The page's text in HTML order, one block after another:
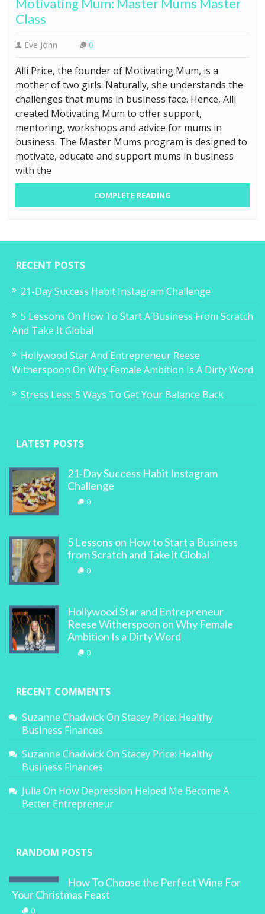
Class
Eve John 0
Alli Price, the founder of Motivating Mum, is a
mother of two girls. Naturally, she understands the
challenges that mums in business face. Hence, Alli
created Motivating Mum to offer support,
mentoring, workshops and advice for mums in
business. The Master Mums program is designed to
motivate, educate and support mums in business
with the
COMPLETE READING
RECENT POSTS
21-Day Success Habit Instagram Challenge
5 Lessons On How To Start A Business From Scratch
And Take It Global
Hollywood Star And Entrepreneur Reese
Witherspoon On Why Female Ambition Is A Dirty Word
Stress Less: 5 Ways To Get Your Balance Back
LATEST POSTS
21-Day Success Habit Instagram
Challenge
0
5 Lessons on How to Start a Business
from Scratch and Take it Global
0
Hollywood Star and Entrepreneur
Reese Witherspoon on Why Female
Ambition Is a Dirty Word
0
RECENT COMMENTS
Suzanne ChadwickOn Stacey Price: Healthy
Business Finances
Suzanne ChadwickOn Stacey Price: Healthy
Business Finances
Julia On How Depression Helped Me Become A
Better Entrepreneur
RANDOM POSTS
How To Choose the Perfect Wine For
Your Christmas Feast
0